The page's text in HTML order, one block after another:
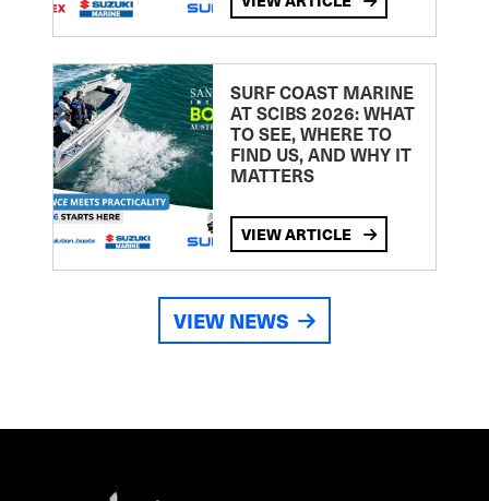
SURF COAST MARINE
AT SCIBS 2026: WHAT
TO SEE, WHERE TO
FIND US, AND WHY IT
MATTERS
VIEW ARTICLE
VIEW NEWS